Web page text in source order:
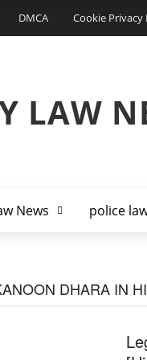
DMCA Cookie Privacy
LAW
News police
DHARA IN